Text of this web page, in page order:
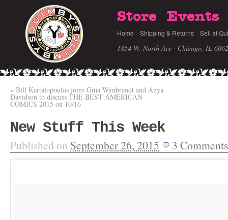
Store Events
Home Shipping & Returns Sell at
1854 W. North Ave · Chicago, IL
« Bill Kartalopoulos joins Gina Wynbrandt and Anya
Davidson to discuss THE BEST AMERICAN
COMICS 2015 on 10/16
New Stuff This Week
Published on September 26, 2015 3 Comments